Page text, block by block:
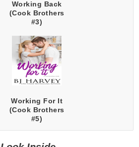
Working Back
(Cook Brothers
#3)
Working For It
(Cook Brothers
#5)